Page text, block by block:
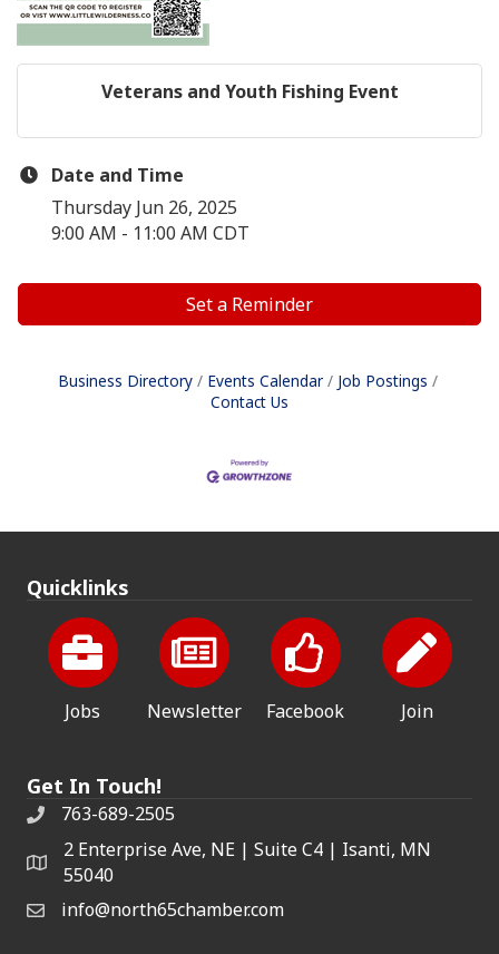
Veterans and Youth Fishing Event
Date and Time
Thursday Jun 26, 2025
9:00 AM - 11:00 AM CDT
Set a Reminder
Business Directory Events Calendar
Job Postings
Contact Us
Quicklinks
Jobs Newsletter Facebook Join
Get In Touch!
763-689-2505
2 Enterprise Ave, NE | Suite C4 | Isanti, MN
55040
info@north65chamber.com